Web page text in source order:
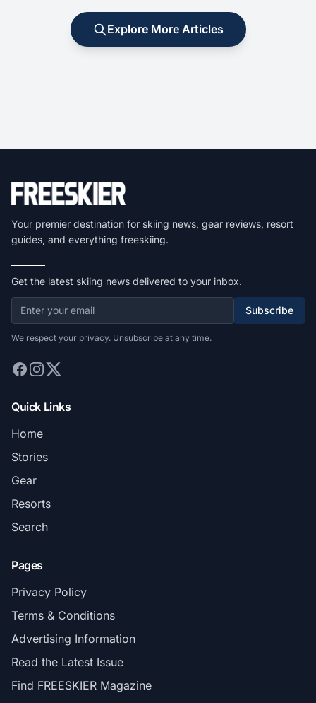
Explore More Articles
Your premier destination for skiing news, gear reviews, resort
guides, and everything freeskiing.
Get the latest skiing news delivered to your inbox.
Subscribe
We respect your privacy. Unsubscribe at any time.
Quick Links
Home
Stories
Gear
Resorts
Search
Pages
Privacy Policy
Terms & Conditions
Advertising Information
Read the Latest Issue
Find FREESKIER Magazine